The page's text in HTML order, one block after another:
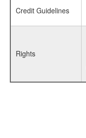
Credit Guidelines
Rights